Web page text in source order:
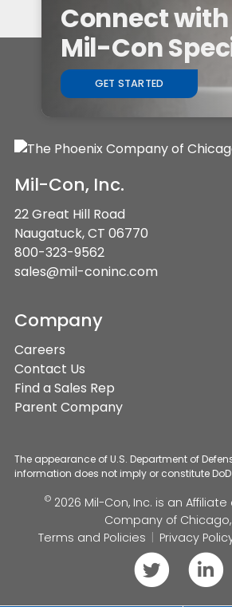
Connect
Mil-Con
GET STARTED
Mil-Con, Inc.
22 Great Hill Road
Naugatuck, CT 06770
800-323-9562
sales@mil-coninc.com
Company
Careers
Contact Us
Find a Sales Rep
Parent Company
The appearance of U.S. Department of
information does not imply or constitute
© 2026 Mil-Con, Inc. is an Affiliate
Company of Chicago,
Terms and Policies
Privacy
Follow
us
with